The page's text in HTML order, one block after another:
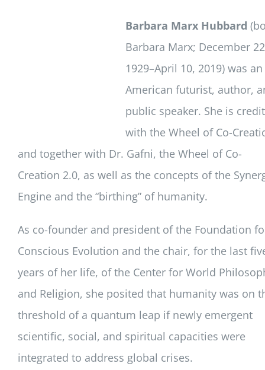
Barbara Marx Hubbard
Barbara Marx; December
1929–April 10, 2019) was an
American futurist, author,
public speaker. She is
with the Wheel of Co-
and together with Dr. Gafni, the Wheel of Co-
Creation 2.0, as well as the concepts of the
Engine and the “birthing” of humanity.
As co-founder and president of the Foundation
Conscious Evolution and the chair, for the last
years of her life, of the Center for World
and Religion, she posited that humanity was on
threshold of a quantum leap if newly emergent
scientific, social, and spiritual capacities were
integrated to address global crises.